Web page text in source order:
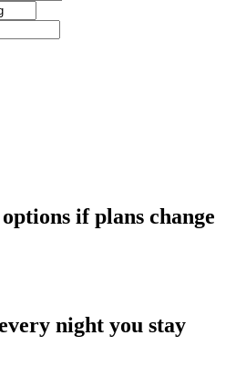
if plans change
night you stay